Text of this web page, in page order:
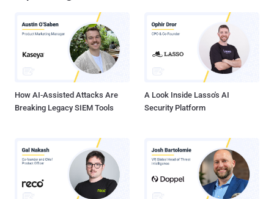
SentinelOne security researcher Tom Hegel told The Hacker News.
"The research findings reveal a successful and multifaceted
approach employed by these actors to infiltrate developer
environments." "They actively seek access to tools and networks
that can serve as gateways to more extensive opportunitie...
How AI-Assisted Attacks Are
Breaking Legacy SIEM Tools
A Look Inside Lasso's AI
Security Platform